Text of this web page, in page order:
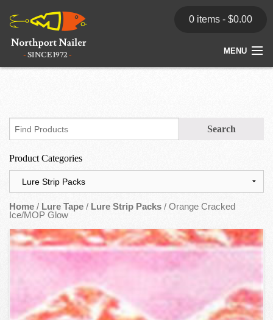
0 items - $0.00
MENU
Contact
Product Categories
Home / Lure Tape / Lure Strip Packs / Orange Cracked
Ice/MOP Glow